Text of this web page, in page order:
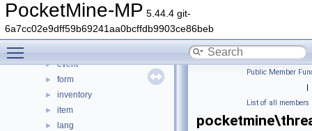
PocketMine-MP 5.44.4 git-
6a7cc02e9dff59b69241aa0bcffdb9903ce86beb
crash
► data
► entity
► event
► form
► inventory
► item
► lang
Public Member
|
List of all members